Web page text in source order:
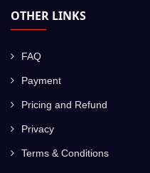
OTHER LINKS
FAQ
Payment
Pricing and Refund
Privacy
Terms & Conditions